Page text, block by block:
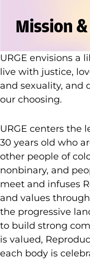
Mission
URGE envisions a
live with justice,
and sexuality, and
our choosing.
URGE centers the
30 years old who
other people of
nonbinary, and
meet and infuses
and values
the progressive
to build strong
is valued,
each body is